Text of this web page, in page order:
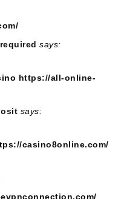
says:
https://all-online-
says:
casino8online.com/